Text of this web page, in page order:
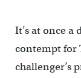
It’s at once a
contempt for
challenger’s